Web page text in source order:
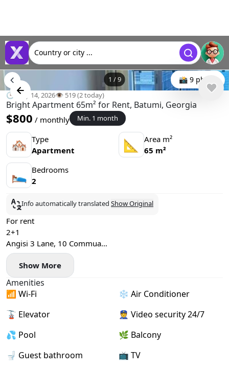
Country or city ...
1 /9 📸 9 photo
🕒 May 14, 2026👁️ 519 (2 today)
Bright Apartment 65m² for Rent, Batumi, Georgia
$800 / monthly Min. 1 month
🏘 Type
Apartment
📐
Area m²
65 m²
🛌 Bedrooms
2
Info automatically translated Show Original
For rent
2+1
Angisi 3 Lane, 10 Commua
65 sq. m
26th floor
2 bright bedrooms
Central heating
Swimming pool
$800
Show More
Amenities
📶 Wi-Fi
❄️ Air Conditioner
🚡 Elevator
👮 Video security 24/7
💦 Pool
🌿 Balcony
🚽 Guest bathroom
📺 TV